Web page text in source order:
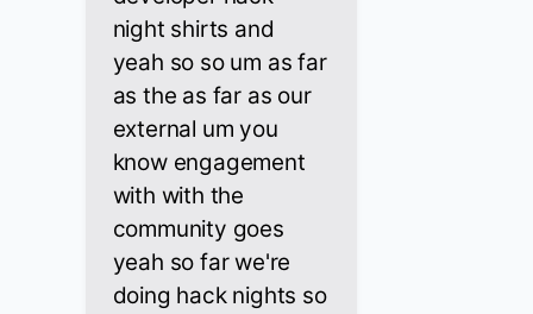
night shirts and
yeah so so um as far
as the as far as our
external um you
know engagement
with with the
community goes
yeah so far we're
doing hack nights so